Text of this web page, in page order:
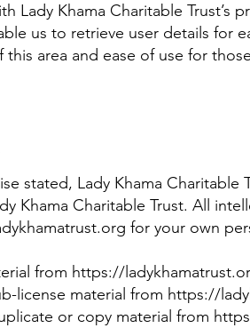
Lady Khama Charitable
us to retrieve user details for
this area and ease of use for
stated, Lady Khama
Khama Charitable Trust. All
for your own
from https://
license material from https://
or copy material from